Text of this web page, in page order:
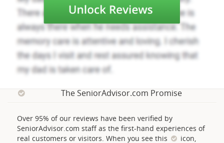
The SeniorAdvisor.com Promise
Over 95% of our reviews have been verified by
SeniorAdvisor.com staff as the first-hand experiences of
real customers or visitors. When you see this
icon,